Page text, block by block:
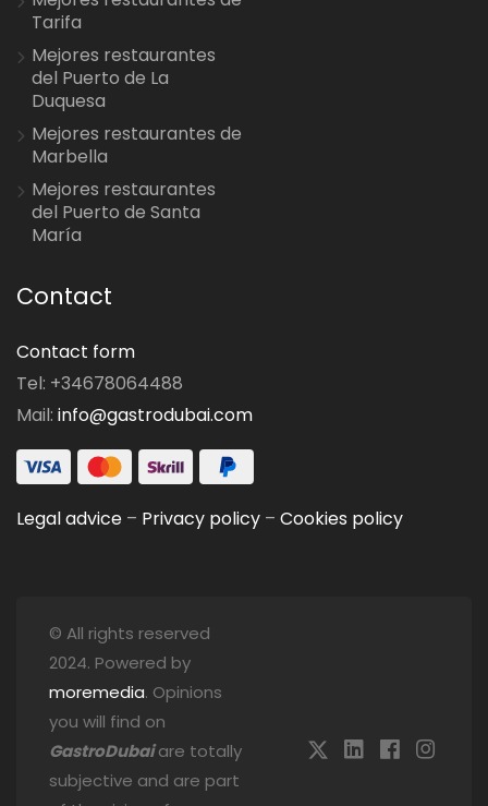
Tarifa
Mejores restaurantes
del Puerto de La
Duquesa
Mejores restaurantes de
Marbella
Mejores restaurantes
del Puerto de Santa
María
Contact
Contact form
Tel: +34678064488
Mail: info@gastrodubai.com
Legal advice – Privacy policy – Cookies policy
© All rights reserved
2024. Powered by
moremedia. Opinions
you will find on
GastroDubaiare totally
subjective and are part